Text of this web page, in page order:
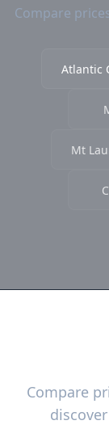
Compare
Atlantic
Mt
Compare